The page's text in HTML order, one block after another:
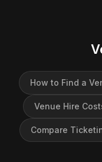
How to Find a
Venue Hire
Compare